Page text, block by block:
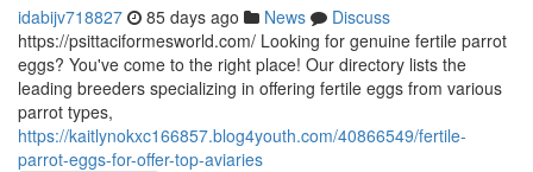
idabijv718827 85 days ago News
Discuss
https://psittaciformesworld.com/ Looking for genuine fertile parrot
eggs? You've come to the right place! Our directory lists the
leading breeders specializing in offering fertile eggs from various
parrot types,
https://kaitlynokxc166857.blog4youth.com/40866549/fertile-
parrot-eggs-for-offer-top-aviaries